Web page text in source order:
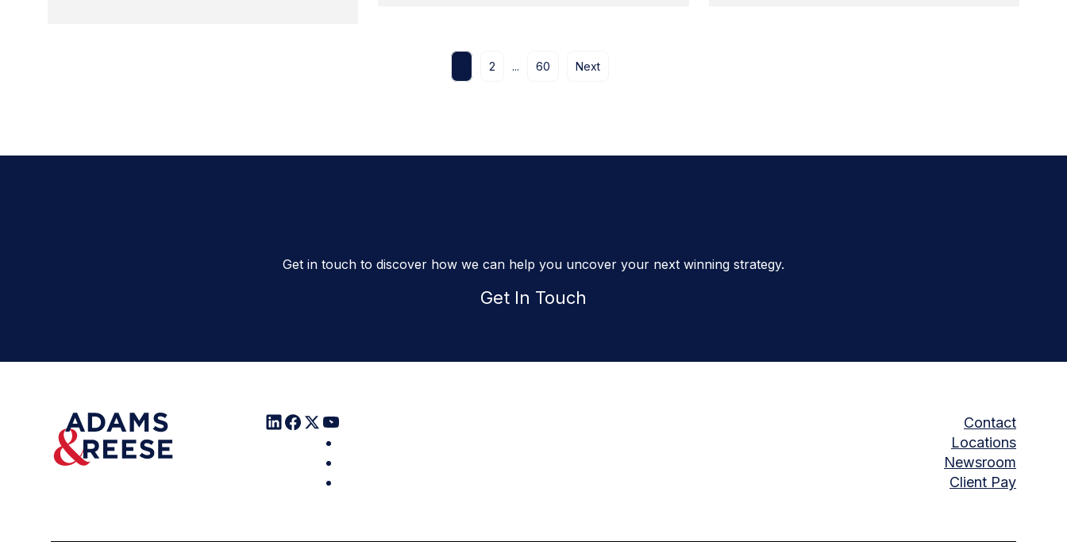
2 ... 60 Next
Get in touch to discover how we can help you uncover your next winning strategy.
Get In Touch
Contact
Locations
Newsroom
Client Pay